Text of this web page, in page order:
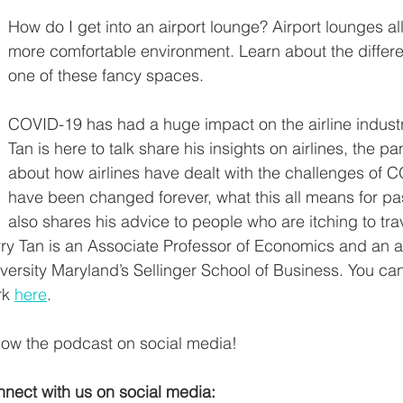
How do I get into an airport lounge? Airport lounges
more comfortable environment. Learn about the
one of these fancy spaces.
COVID-19 has had a huge impact on the airline
Tan is here to talk share his insights on airlines, the
about how airlines have dealt with the challenges of
have been changed forever, what this all means for
also shares his advice to people who are itching to
Tan is an Associate Professor of Economics and an
Maryland’s Sellinger School of Business. You
here.
the podcast on social media!
with us on social media: